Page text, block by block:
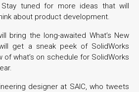
tuned for more ideas that will
about product development.
bring the long-awaited What’s New
get a sneak peek of SolidWorks
of what’s on schedule for SolidWorks
designer at SAIC, who tweets